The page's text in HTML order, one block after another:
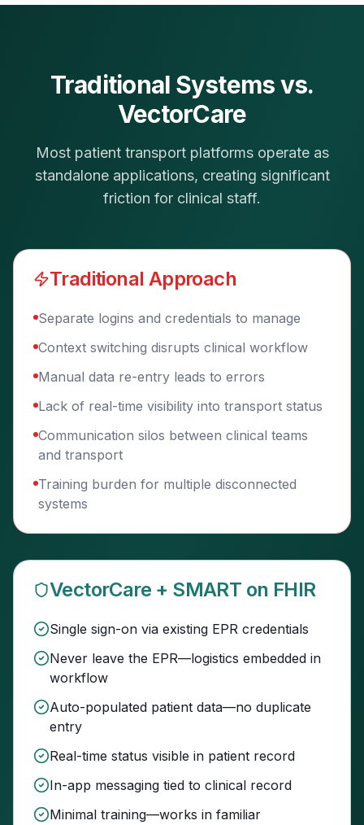
Traditional Systems vs.
VectorCare
Most patient transport platforms operate as
standalone applications, creating significant
friction for clinical staff.
Traditional Approach
Separate logins and credentials to manage
Context switching disrupts clinical workflow
Manual data re-entry leads to errors
Lack of real-time visibility into transport status
Communication silos between clinical teams
and transport
Training burden for multiple disconnected
systems
VectorCare + SMART on FHIR
Single sign-on via existing EPR credentials
Never leave the EPR—logistics embedded in
workflow
Auto-populated patient data—no duplicate
entry
Real-time status visible in patient record
In-app messaging tied to clinical record
Minimal training—works in familiar